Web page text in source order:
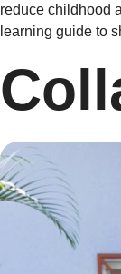
reduce childhood
learning guide to